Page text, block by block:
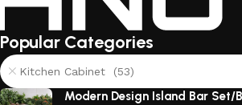
Popular Categories
Kitchen Cabinet (53)
Modern Design Island Bar Set/